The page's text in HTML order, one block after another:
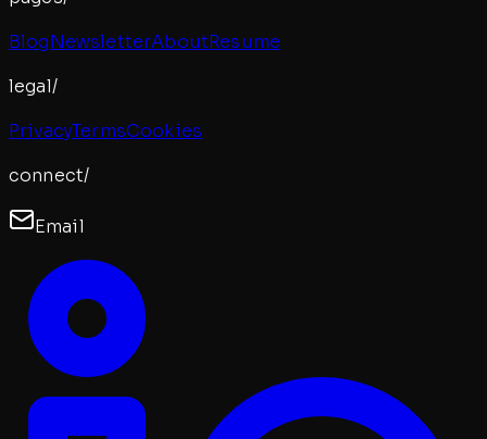
BlogNewsletterAboutResume
legal/
PrivacyTermsCookies
connect/
Email